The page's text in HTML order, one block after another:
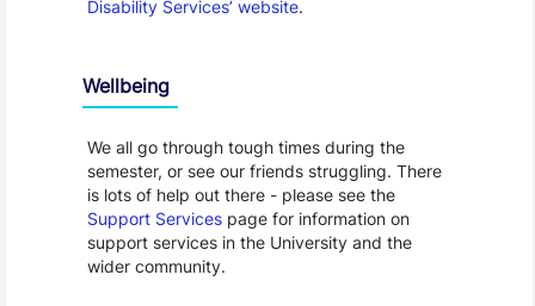
Disability Services’ website.
Wellbeing
We all go through tough times during the
semester, or see our friends struggling. There
is lots of help out there - please see the
Support Servicespage for information on
support services in the University and the
wider community.